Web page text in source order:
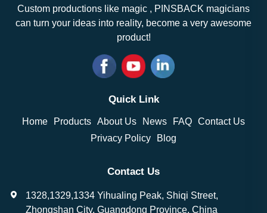
Custom productions like magic , PINSBACK magicians
can turn your ideas into reality, become a very awesome
product!
Quick Link
Home Products About Us News FAQ Contact Us
Privacy Policy
Blog
Contact Us
1328,1329,1334 Yihualing Peak, Shiqi Street,
Zhongshan City, Guangdong Province, China